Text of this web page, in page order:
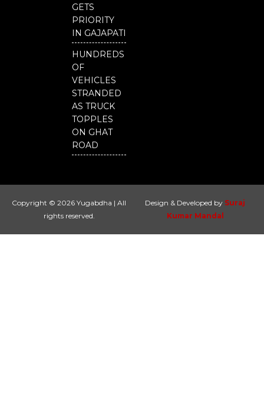
GETS
PRIORITY
IN GAJAPATI
HUNDREDS
OF
VEHICLES
STRANDED
AS TRUCK
TOPPLES
ON GHAT
ROAD
Copyright © 2026 Yugabdha | All
rights reserved.
Design & Developed by Suraj
Kumar Mandal